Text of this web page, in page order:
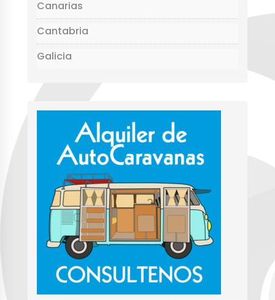
Canarias
Cantabria
Galicia